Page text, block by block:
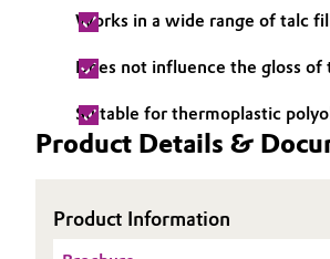
Home Care & Cleaning
Industrial Manufacturing &
Lubricants & Lubricant Additives
Investor Relations
Media
Works in a wide range of talc
Does not influence the gloss
Suitable for thermoplastic
Product Details &
Product Information